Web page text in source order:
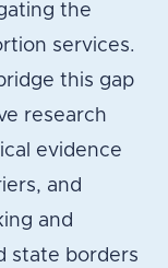
the
services.
this gap
research
evidence
and
and
state borders